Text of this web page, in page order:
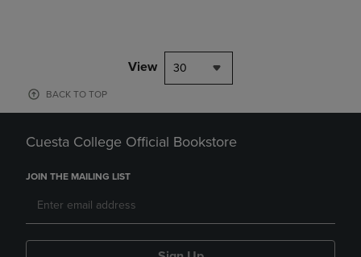
View 30
BACK TO TOP
Cuesta College Official Bookstore
JOIN THE MAILING LIST